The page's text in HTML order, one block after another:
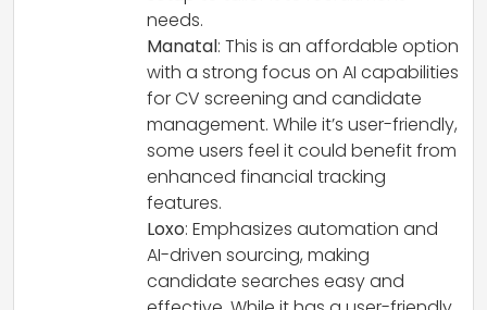
needs.
Manatal: This is an affordable option
with a strong focus on AI capabilities
for CV screening and candidate
management. While it’s user-friendly,
some users feel it could benefit from
enhanced financial tracking
features.
Loxo: Emphasizes automation and
AI-driven sourcing, making
candidate searches easy and